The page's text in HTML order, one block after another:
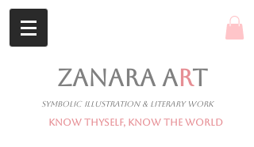
ZANARA ART
Symbolic Illustration & Literary Work
Know Thyself, Know The World